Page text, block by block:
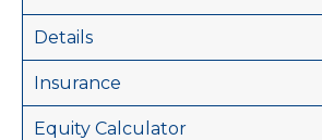
Details
Insurance
Equity Calculator